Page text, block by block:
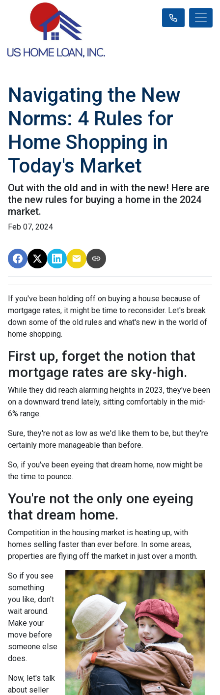
Navigating the New
Norms: 4 Rules for
Home Shopping in
Today's Market
Out with the old and in with the new! Here are
the new rules for buying a home in the 2024
market.
Feb 07, 2024
If you've been holding off on buying a house because of
mortgage rates, it might be time to reconsider. Let's break
down some of the old rules and what's new in the world of
home shopping.
First up, forget the notion that
mortgage rates are sky-high.
While they did reach alarming heights in 2023, they've been
on a downward trend lately, sitting comfortably in the mid-
6% range.
Sure, they're not as low as we'd like them to be, but they're
certainly more manageable than before.
So, if you've been eyeing that dream home, now might be
the time to pounce.
You're not the only one eyeing
that dream home.
Competition in the housing market is heating up, with
homes selling faster than ever before. In some areas,
properties are flying off the market in just over a month.
So if you see
something
you like, don't
wait around.
Make your
move before
someone else
does.
Now, let's talk
about seller